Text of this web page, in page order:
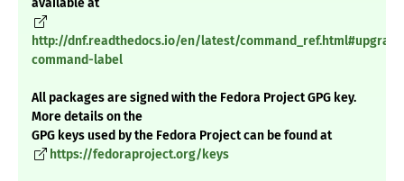
available at
http://dnf.readthedocs.io/en/latest/
command-label
All packages are signed with the Fedora Project GPG key.
More details on the
GPG keys used by the Fedora Project can be found at
https://fedoraproject.org/keys